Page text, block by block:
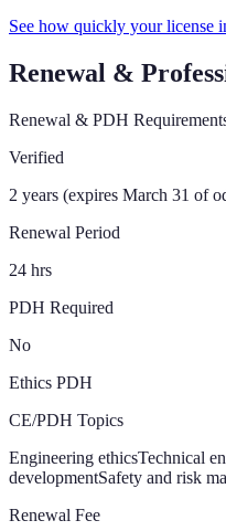
See how quickly your license
Renewal &
Renewal & PDH
Verified
2 years (expires March 31 of
Renewal Period
24 hrs
PDH Required
No
Ethics PDH
CE/PDH Topics
Engineering ethicsTechnical
developmentSafety and risk
Renewal Fee